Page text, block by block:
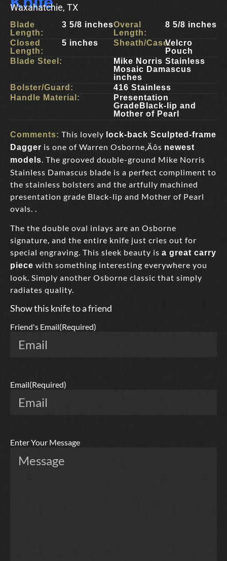
Waxahatchie, TX
Blade
Length:
3 5/8 inches
Closed
Length:
5 inches
Overal
Length:
8 5/8 inches
Sheath/Case:Velcro
Pouch
Blade Steel:
Mike Norris Stainless
Mosaic Damascus
inches
Bolster/Guard:
416 Stainless
Handle Material:
Presentation
GradeBlack-lip and
Mother of Pearl
Comments: This lovely lock-back Sculpted-frame
Dagger is one of Warren Osborne‚Äôs newest
models . The grooved double-ground Mike Norris
Stainless Damascus blade is a perfect compliment to
the stainless bolsters and the artfully machined
presentation grade Black-lip and Mother of Pearl
ovals. .
The the double oval inlays are an Osborne
signature, and the entire knife just cries out for
special engraving. This sleek beauty is a great carry
piece with something interesting everywhere you
look. Simply another Osborne classic that simply
radiates quality.
Show this knife to a friend
Friend's Email(Required)
Email(Required)
Enter Your Message